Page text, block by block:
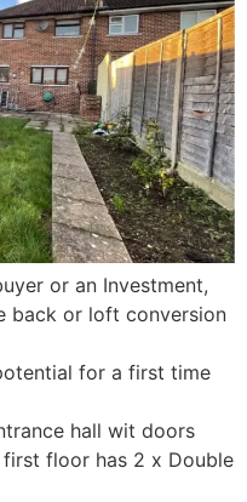
or an Investment,
back or loft conversion
for a first time
hall wit doors
floor has 2 x Double